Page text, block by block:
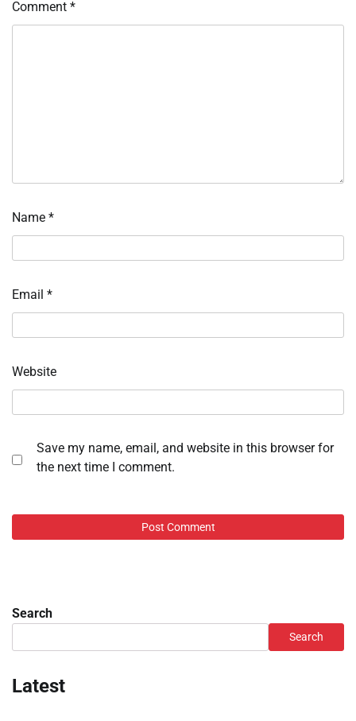
Comment *
Name *
Email *
Website
Save my name, email, and website in this browser for
the next time I comment.
Search
Search
Latest